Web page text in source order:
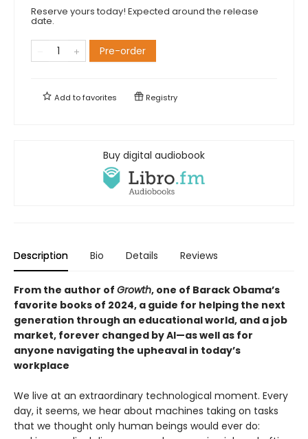
Reserve yours today! Expected around the release
date.
Pre-order
Add tofavorites Registry
Buy digital audiobook
Description Bio Details Reviews
From the author of Growth, one of Barack Obama’s
favorite books of 2024, a guide for helping the next
generation through an educational world, and a job
market, forever changed by AI—as well as for
anyone navigating the upheaval in today’s
workplace
We live at an extraordinary technological moment. Every
day, it seems, we hear about machines taking on tasks
that we thought only human beings would ever do: